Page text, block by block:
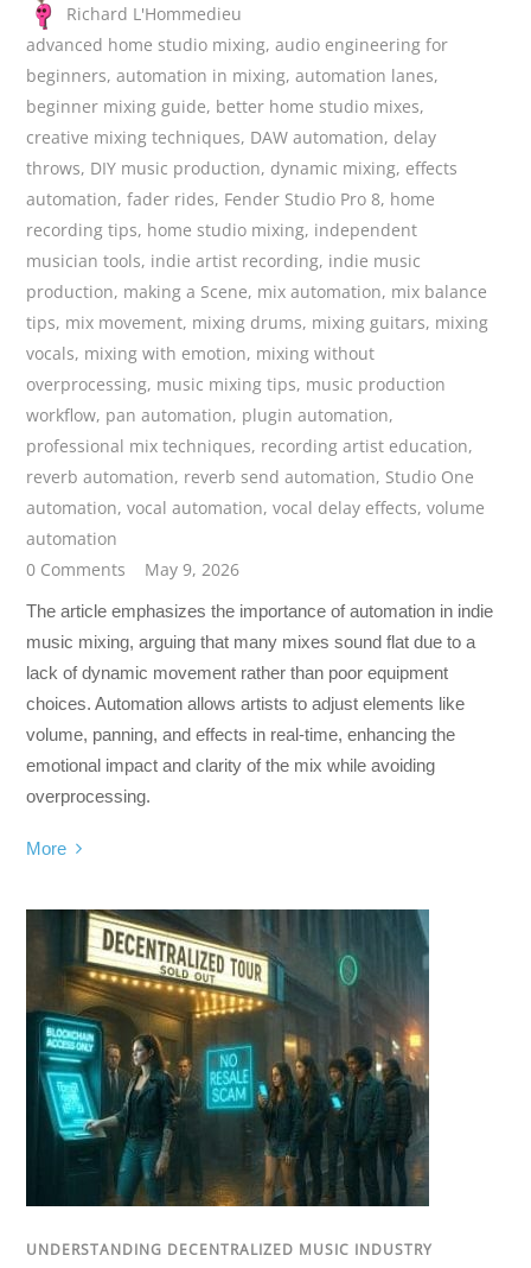
Richard L'Hommedieu
advanced home studio mixing,audio engineering for
beginners,automation in mixing,automation lanes,
beginner mixing guide, better home studio mixes,
creative mixing techniques, DAW automation, delay
throws, DIY music production, dynamic mixing, effects
automation,fader rides, Fender Studio Pro 8, home
recording tips, home studio mixing, independent
musician tools, indie artist recording, indie music
production, making a Scene, mix automation, mix balance
tips, mix movement, mixing drums, mixing guitars, mixing
vocals, mixing with emotion, mixing without
overprocessing, music mixing tips, music production
workflow, pan automation, plugin automation,
professional mix techniques, recording artist education,
reverb automation, reverb send automation, Studio One
automation,vocal automation,vocal delay effects,volume
automation
0 Comments
May 9, 2026
The article emphasizes the importance of automation in indie
music mixing, arguing that many mixes sound flat due to a
lack of dynamic movement rather than poor equipment
choices. Automation allows artists to adjust elements like
volume, panning, and effects in real-time, enhancing the
emotional impact and clarity of the mix while avoiding
overprocessing.
More
UNDERSTANDING DECENTRALIZED MUSIC INDUSTRY